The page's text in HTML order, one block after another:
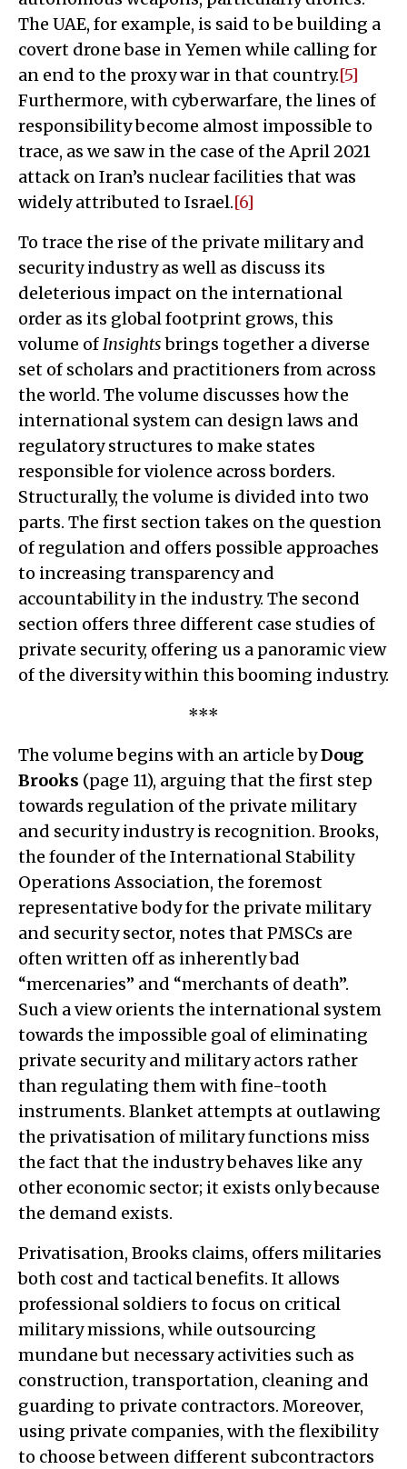
The UAE, for example, is said to be building a
covert drone base in Yemen while calling for
an end to the proxy war in that country.[5]
Furthermore, with cyberwarfare, the lines of
responsibility become almost impossible to
trace, as we saw in the case of the April 2021
attack on Iran’s nuclear facilities that was
widely attributed to Israel.[6]
To trace the rise of the private military and
security industry as well as discuss its
deleterious impact on the international
order as its global footprint grows, this
volume ofInsightsbrings together a diverse
set of scholars and practitioners from across
the world. The volume discusses how the
international system can design laws and
regulatory structures to make states
responsible for violence across borders.
Structurally, the volume is divided into two
parts. The first section takes on the question
of regulation and offers possible approaches
to increasing transparency and
accountability in the industry. The second
section offers three different case studies of
private security, offering us a panoramic view
of the diversity within this booming industry.
***
The volume begins with an article byDoug
Brooks (page 11), arguing that the first step
towards regulation of the private military
and security industry is recognition. Brooks,
the founder of the International Stability
Operations Association, the foremost
representative body for the private military
and security sector, notes that PMSCs are
often written off as inherently bad
“mercenaries” and “merchants of death”.
Such a view orients the international system
towards the impossible goal of eliminating
private security and military actors rather
than regulating them with fine-tooth
instruments. Blanket attempts at outlawing
the privatisation of military functions miss
the fact that the industry behaves like any
other economic sector; it exists only because
the demand exists.
Privatisation, Brooks claims, offers militaries
both cost and tactical benefits. It allows
professional soldiers to focus on critical
military missions, while outsourcing
mundane but necessary activities such as
construction, transportation, cleaning and
guarding to private contractors. Moreover,
using private companies, with the flexibility
to choose between different subcontractors